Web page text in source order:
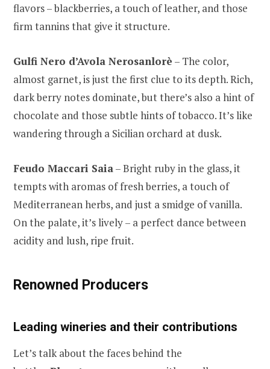
flavors – blackberries, a touch of leather, and those
firm tannins that give it structure.
Gulfi Nero d’Avola Nerosanlorè – The color,
almost garnet, is just the first clue to its depth. Rich,
dark berry notes dominate, but there’s also a hint of
chocolate and those subtle hints of tobacco. It’s like
wandering through a Sicilian orchard at dusk.
Feudo Maccari Saia– Bright ruby in the glass, it
tempts with aromas of fresh berries, a touch of
Mediterranean herbs, and just a smidge of vanilla.
On the palate, it’s lively – a perfect dance between
acidity and lush, ripe fruit.
Renowned Producers
Leading wineries and their contributions
Let’s talk about the faces behind the